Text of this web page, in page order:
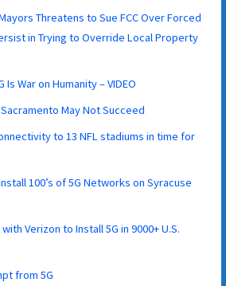
Threatens to Sue FCC Over Forced
in Trying to Override Local Property
Is War on Humanity – VIDEO
May Not Succeed
to 13 NFL stadiums in time for
100’s of 5G Networks on Syracuse
Verizon to Install 5G in 9000+ U.S.
from 5G